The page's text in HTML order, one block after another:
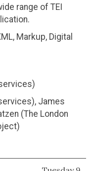
range of TEI
Markup, Digital
James
(The London